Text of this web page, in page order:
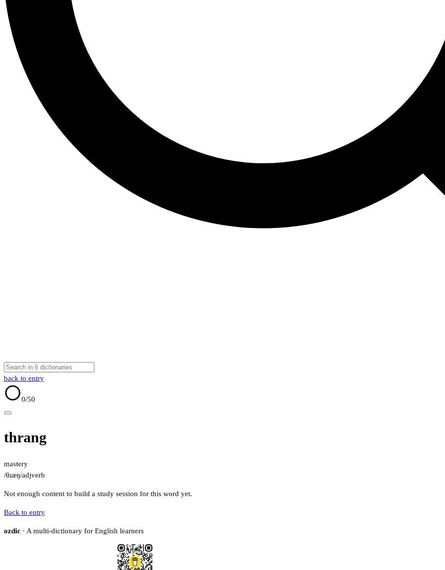
back to entry
0/50
thrang
mastery
/θɹæŋ/adjverb
Not enough content to build a study session for this word yet.
Back to entry
ozdic · A multi-dictionary for English learners